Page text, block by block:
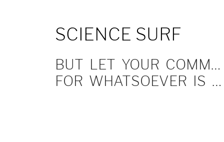
SCIENCE SURF
BUT LET YOUR COMMUNICATION BE YEA, YEA; NAY, NAY.
FOR WHATSOEVER IS MORE THAN THESE COMETH OF EVIL.